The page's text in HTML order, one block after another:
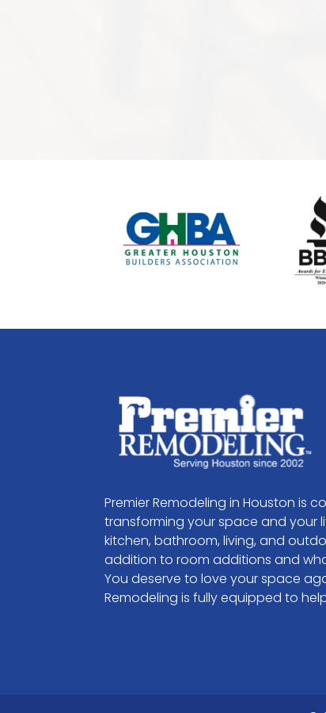
Premier Remodeling in Houston is
transforming your space and your
kitchen, bathroom, living, and
addition to room additions and
You deserve to love your space
Remodeling is fully equipped to